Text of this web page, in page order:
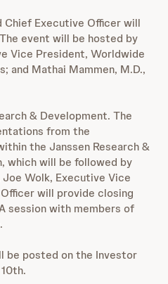
Chief Executive Officer will
event will be hosted by
Vice President, Worldwide
and Mathai Mammen, M.D.,
& Development. The
from the
the Janssen Research &
which will be followed by
Wolk, Executive Vice
will provide closing
session with members of
be posted on the Investor